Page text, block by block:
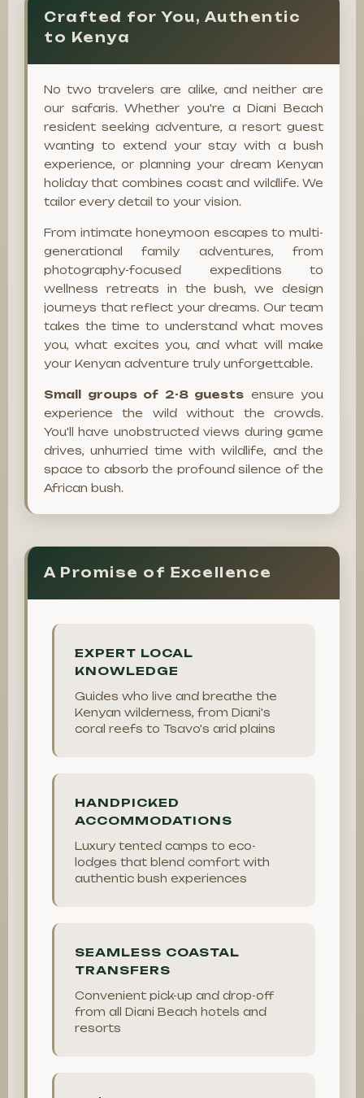
Crafted for You, Authentic
to Kenya
No two travelers are alike, and neither are
our safaris. Whether you're a Diani Beach
resident seeking adventure, a resort guest
wanting to extend your stay with a bush
experience, or planning your dream Kenyan
holiday that combines coast and wildlife. We
tailor every detail to your vision.
From intimate honeymoon escapes to multi-
generational family adventures, from
photography-focused expeditions to
wellness retreats in the bush, we design
journeys that reflect your dreams. Our team
takes the time to understand what moves
you, what excites you, and what will make
your Kenyan adventure truly unforgettable.
Small groups of 2-8 guests ensure you
experience the wild without the crowds.
You'll have unobstructed views during game
drives, unhurried time with wildlife, and the
space to absorb the profound silence of the
African bush.
A Promise of Excellence
EXPERT LOCAL
KNOWLEDGE
Guides who live and breathe the
Kenyan wilderness, from Diani's
coral reefs to Tsavo's arid plains
HANDPICKED
ACCOMMODATIONS
Luxury tented camps to eco-
lodges that blend comfort with
authentic bush experiences
SEAMLESS COASTAL
TRANSFERS
Convenient pick-up and drop-off
from all Diani Beach hotels and
resorts